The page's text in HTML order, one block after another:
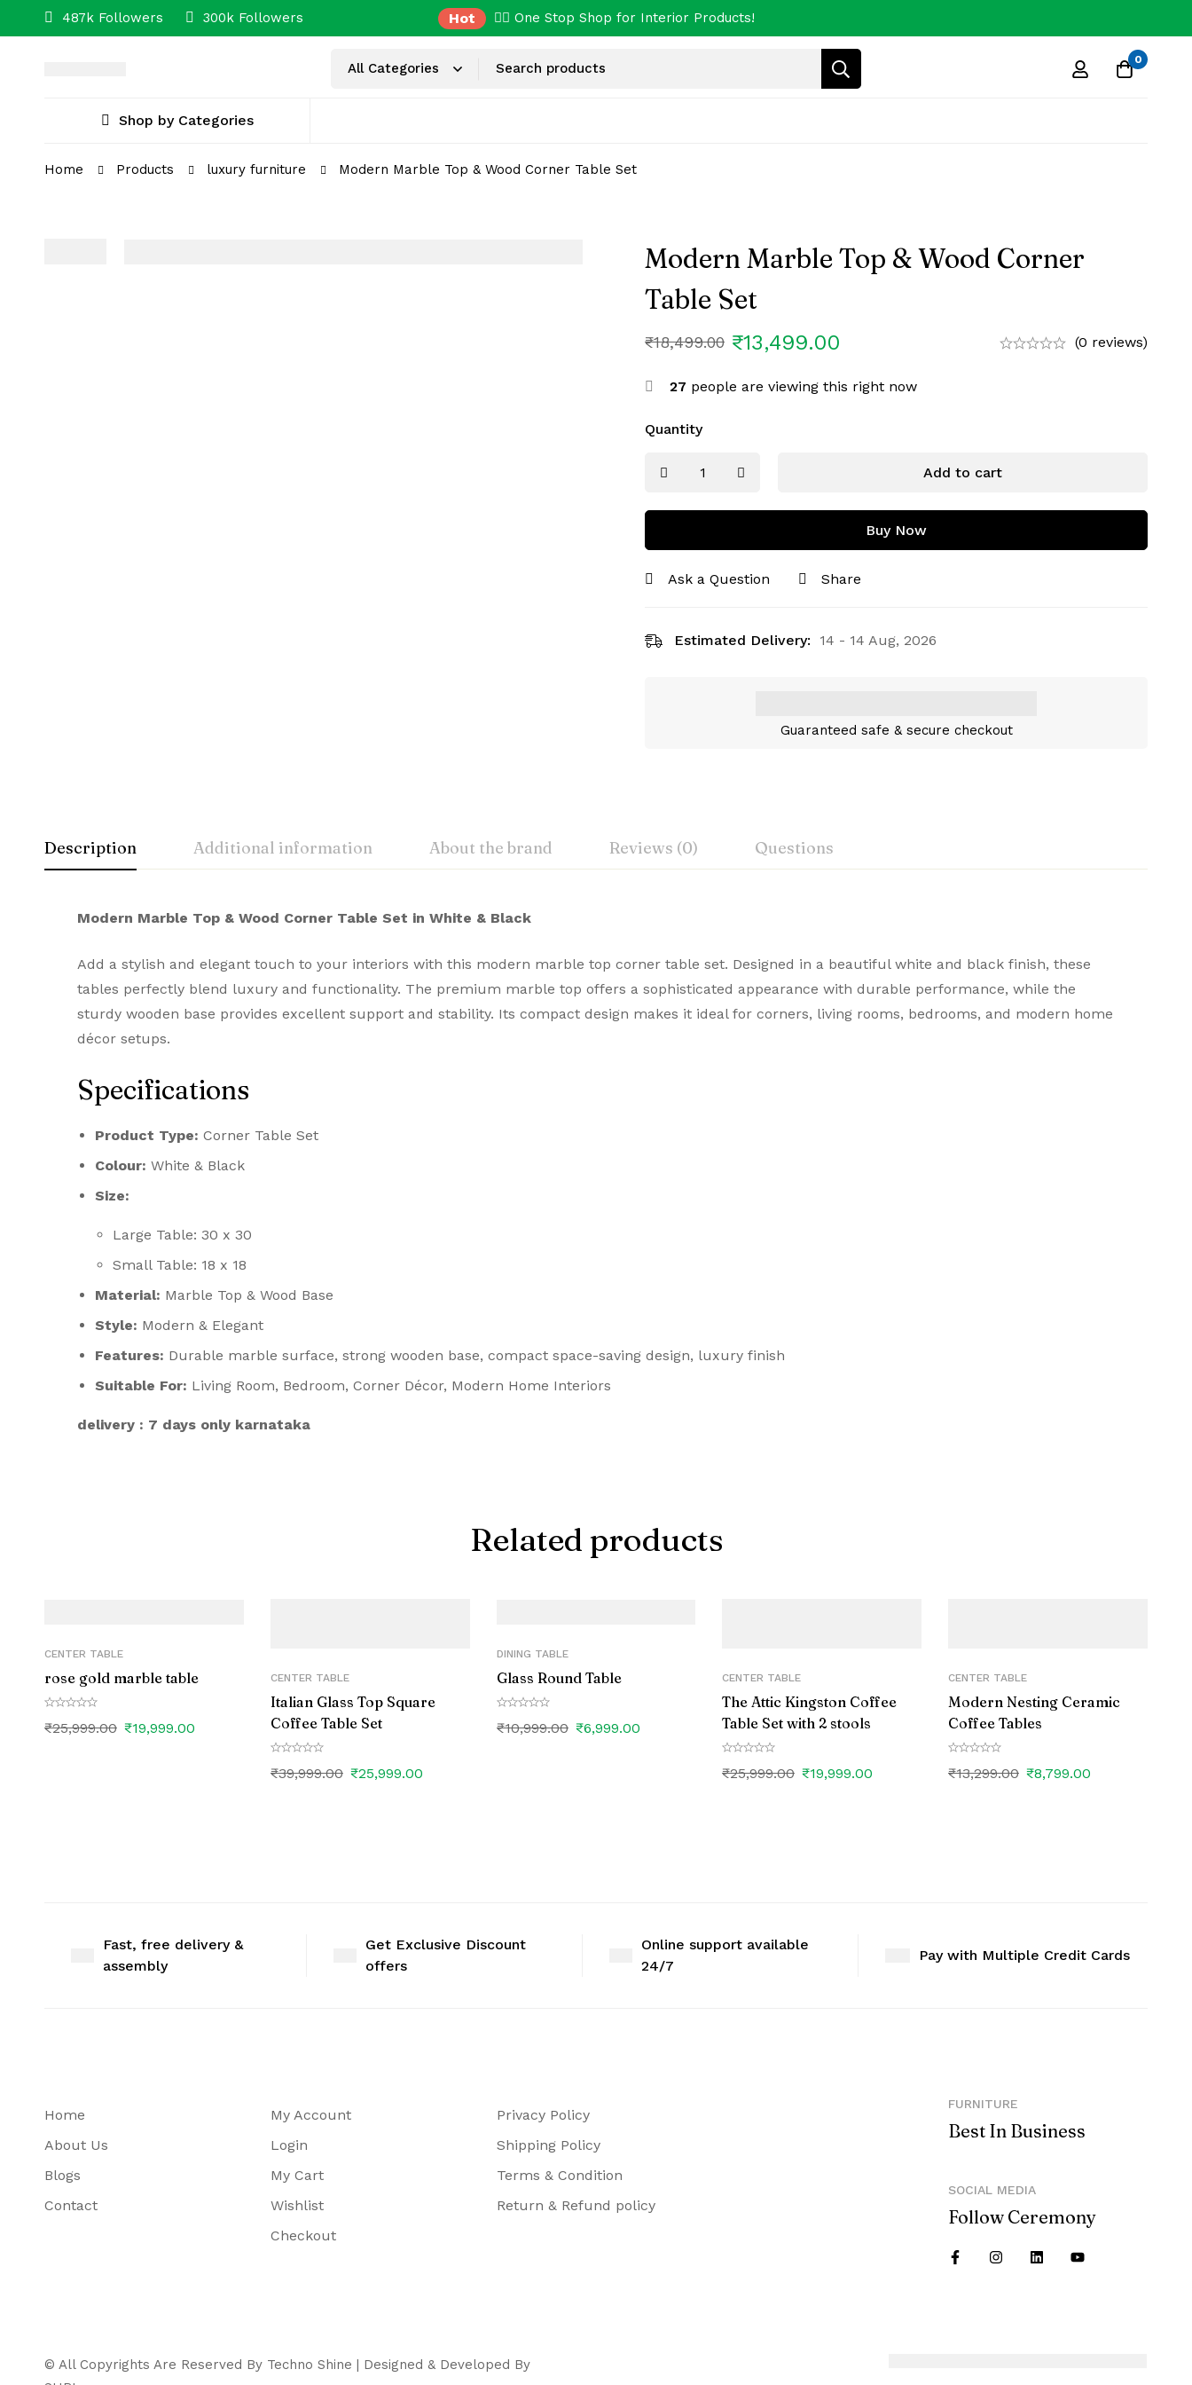
487k Followers 300k Followers Hot ✌🏼 One Stop Shop for Interior Products!
0
Shop by Categories
Home Products luxury furniture Modern Marble Top & Wood Corner Table Set
Modern Marble Top & Wood Corner
Table Set
₹18,499.00 ₹13,499.00 (0 reviews)
27 people are viewing this right now
Quantity
Add to cart
Buy Now
Ask a Question Share
Estimated Delivery: 14 - 14 Aug, 2026
Guaranteed safe & secure checkout
Description Additional information About the brand Reviews (0) Questions
Modern Marble Top & Wood Corner Table Set in White & Black
Add a stylish and elegant touch to your interiors with this modern marble top corner table set. Designed in a beautiful white and black finish, these
tables perfectly blend luxury and functionality. The premium marble top offers a sophisticated appearance with durable performance, while the
sturdy wooden base provides excellent support and stability. Its compact design makes it ideal for corners, living rooms, bedrooms, and modern home
décor setups.
Specifications
Product Type: Corner Table Set
Colour: White & Black
Size:
Large Table: 30 x 30
Small Table: 18 x 18
Material: Marble Top & Wood Base
Style: Modern & Elegant
Features: Durable marble surface, strong wooden base, compact space-saving design, luxury finish
Suitable For: Living Room, Bedroom, Corner Décor, Modern Home Interiors
delivery : 7 days only karnataka
Related products
CENTER TABLE
rose gold marble table
₹25,999.00 ₹19,999.00
CENTER TABLE
Italian Glass Top Square
Coffee Table Set
₹39,999.00 ₹25,999.00
DINING TABLE
Glass Round Table
₹10,999.00 ₹6,999.00
CENTER TABLE
The Attic Kingston Coffee
Table Set with 2 stools
₹25,999.00 ₹19,999.00
CENTER TABLE
Modern Nesting Ceramic
Coffee Tables
₹13,299.00 ₹8,799.00
Fast, free delivery &
assembly
Get Exclusive Discount
offers
Online support available
24/7
Pay with Multiple Credit Cards
Home
About Us
Blogs
Contact
My Account
Login
My Cart
Wishlist
Checkout
Privacy Policy
Shipping Policy
Terms & Condition
Return & Refund policy
FURNITURE
Best In Business
SOCIAL MEDIA
Follow Ceremony
© All Copyrights Are Reserved By Techno Shine | Designed & Developed By